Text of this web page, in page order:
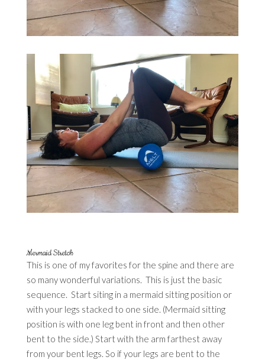
Mermaid Stretch
This is one of my favorites for the spine and there are
so many wonderful variations. This is just the basic
sequence. Start siting in a mermaid sitting position or
with your legs stacked to one side. (Mermaid sitting
position is with one leg bent in front and then other
bent to the side.) Start with the arm farthest away
from your bent legs. So if your legs are bent to the